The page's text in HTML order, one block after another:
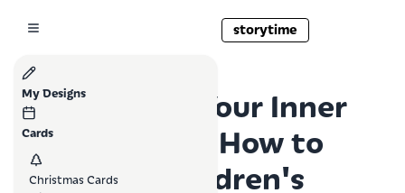
storytime
My Designs
Cards
Christmas Cards
Unlocking Your Inner
Storyteller: How to
Write a Children's